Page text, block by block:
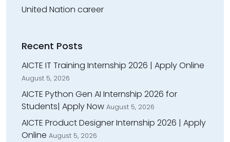
United Nation career
Recent Posts
AICTE IT Training Internship 2026 | Apply Online
August 5, 2026
AICTE Python Gen AI Internship 2026 for
Students| Apply Now August 5, 2026
AICTE Product Designer Internship 2026 | Apply
Online August 5, 2026